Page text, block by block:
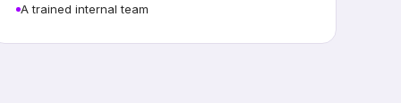
A trained internal team